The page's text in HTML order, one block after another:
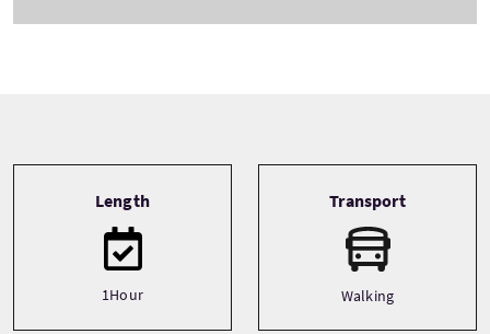
Length
1Hour
Transport
Walking